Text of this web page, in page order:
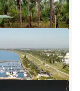
3 Photos
8 Photos